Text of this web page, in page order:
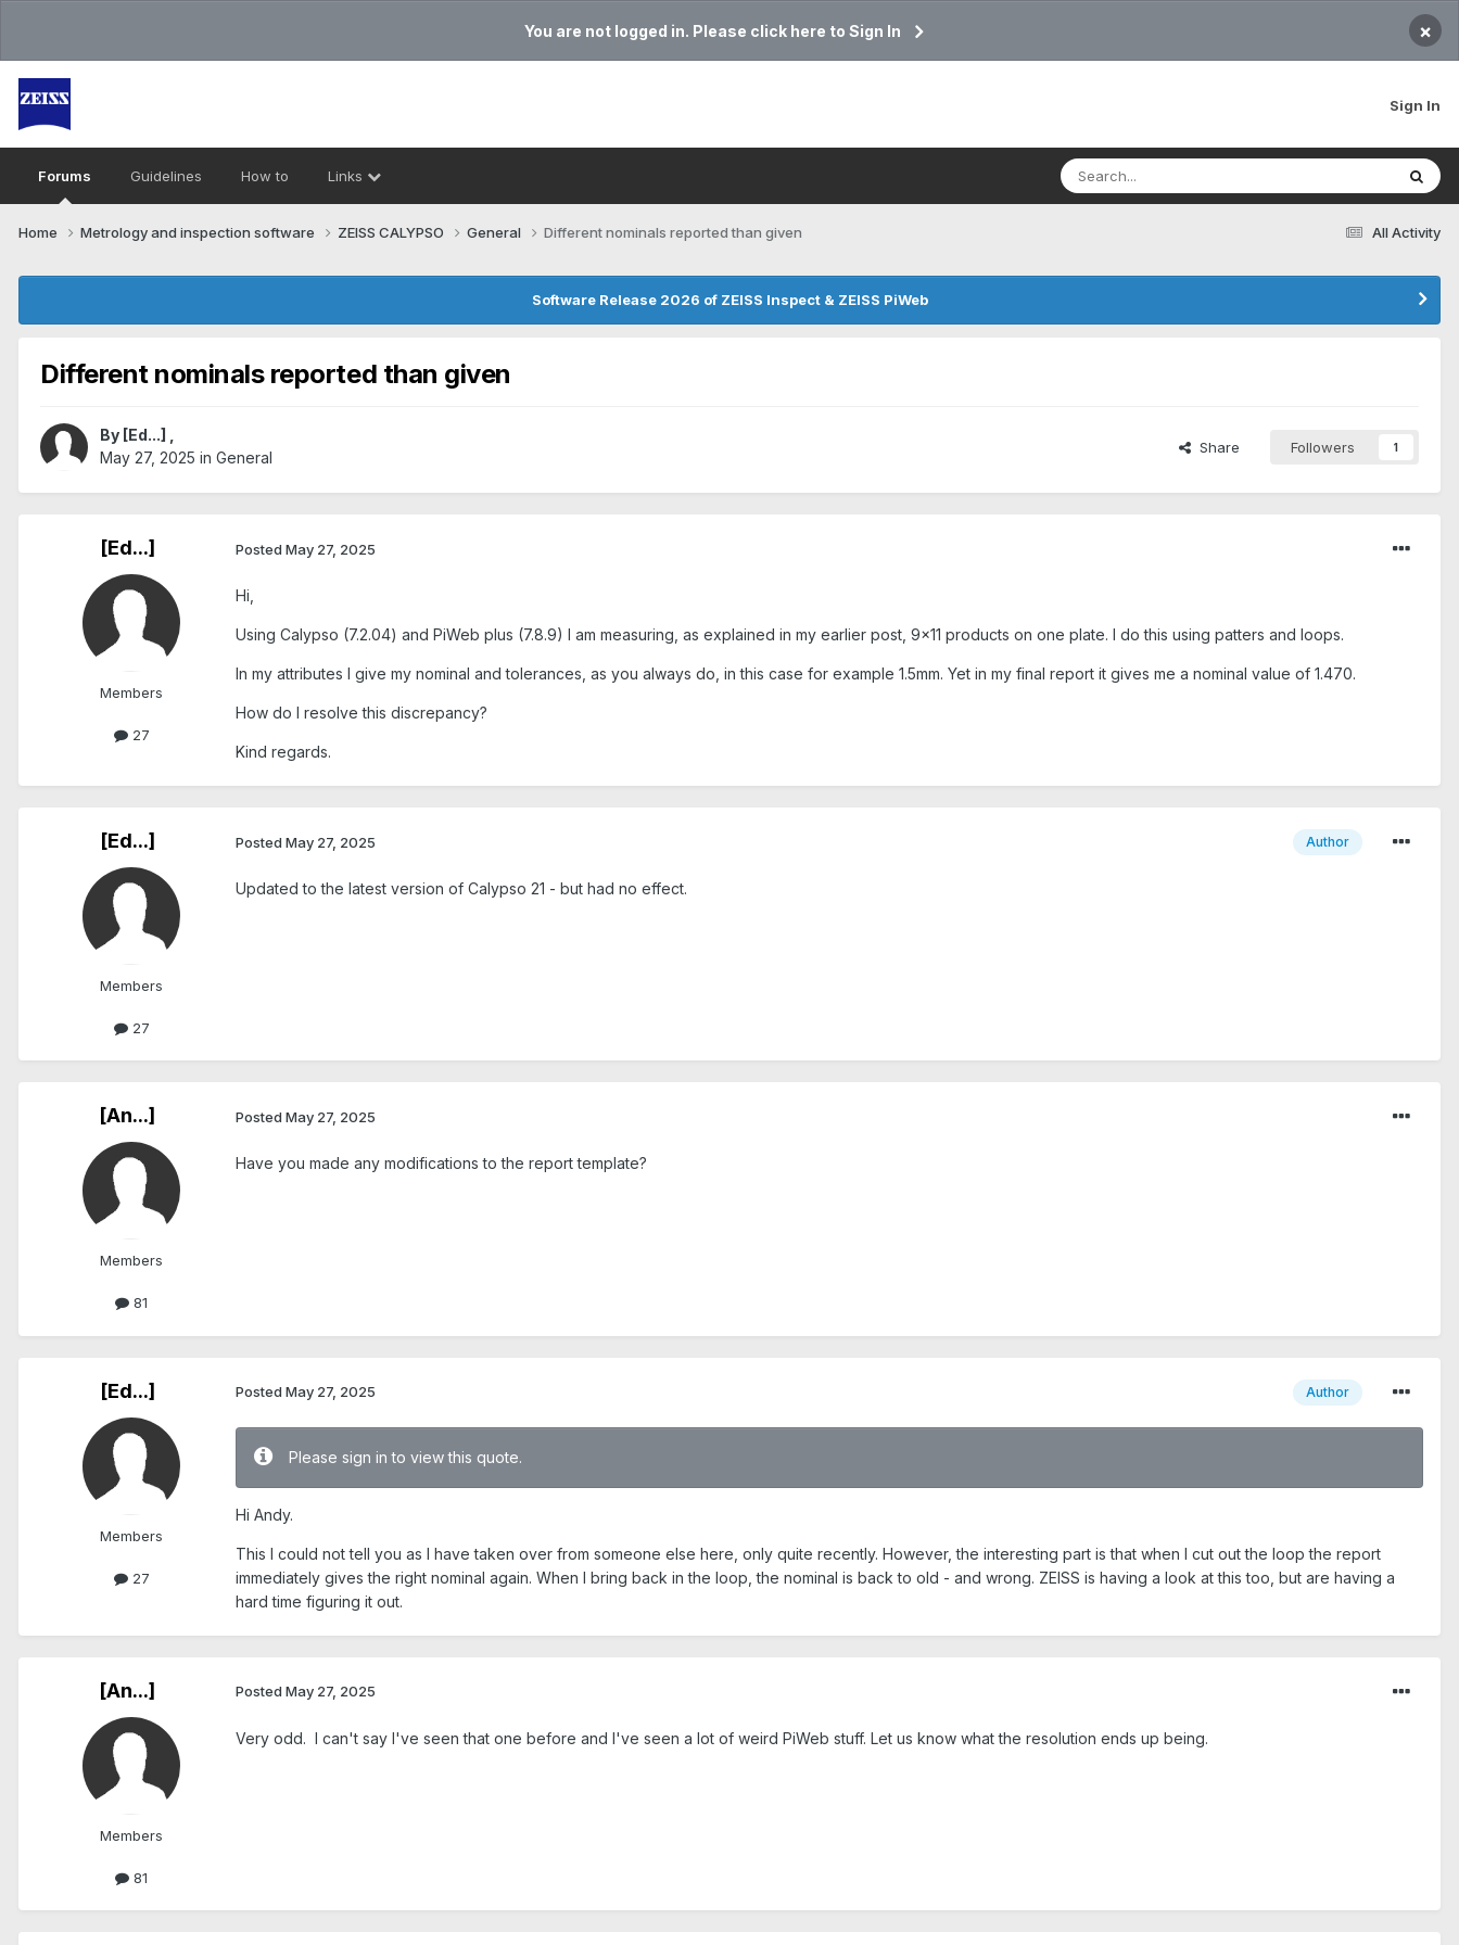
You are not logged in. Please click here to Sign In ×
Sign In
Forums Guidelines How to Links
All Activity
Home Metrology and inspection software ZEISS CALYPSO General Different nominals reported than given
Software Release 2026 of ZEISS Inspect & ZEISS PiWeb
Different nominals reported than given
By [Ed...]
May 27, 2025 in General
Share Followers 1
[Ed...]
Members
27
Posted May 27, 2025
Hi,
Using Calypso (7.2.04) and PiWeb plus (7.8.9) I am measuring, as explained in my earlier post, 9x11 products on one plate. I do this using patters and loops.
In my attributes I give my nominal and tolerances, as you always do, in this case for example 1.5mm. Yet in my final report it gives me a nominal value of 1.470.
How do I resolve this discrepancy?
Kind regards.
[Ed...]
Members
27
Author
Posted May 27, 2025
Updated to the latest version of Calypso 21 - but had no effect.
[An...]
Members
81
Posted May 27, 2025
Have you made any modifications to the report template?
[Ed...]
Members
27
Author
Posted May 27, 2025
Please sign in to view this quote.
Hi Andy.
This I could not tell you as I have taken over from someone else here, only quite recently. However, the interesting part is that when I cut out the loop the report
immediately gives the right nominal again. When I bring back in the loop, the nominal is back to old - and wrong. ZEISS is having a look at this too, but are having a
hard time figuring it out.
[An...]
Members
81
Posted May 27, 2025
Very odd. I can't say I've seen that one before and I've seen a lot of weird PiWeb stuff. Let us know what the resolution ends up being.